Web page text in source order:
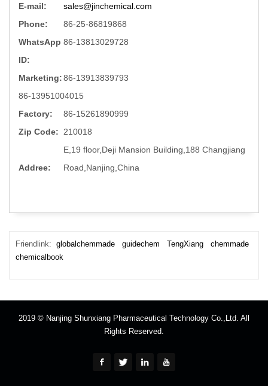
E-mail:
sales@jinchemical.com
Phone:
86-25-86819868
WhatsApp
ID:
86-13813029728
Marketing:86-13913839793
86-13951004015
Factory:
86-15261890999
Zip Code:
210018
Addree:
E,19 floor,Deji Mansion Building,188 Changjiang
Road,Nanjing,China
Friendlink: globalchemmade guidechem TengXiang
chemmade
chemicalbook
2019 © Nanjing Shunxiang Pharmaceutical Technology Co.,Ltd. All
Rights Reserved.